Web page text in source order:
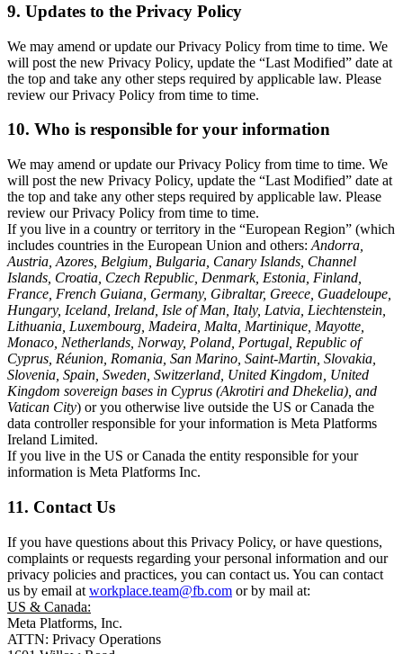
9. Updates to the Privacy Policy
We may amend or update our Privacy Policy from time to time. We
will post the new Privacy Policy, update the “Last Modified” date at
the top and take any other steps required by applicable law. Please
review our Privacy Policy from time to time.
10. Who is responsible for your information
We may amend or update our Privacy Policy from time to time. We
will post the new Privacy Policy, update the “Last Modified” date at
the top and take any other steps required by applicable law. Please
review our Privacy Policy from time to time.
If you live in a country or territory in the “European Region” (which
includes countries in the European Union and others: Andorra,
Austria, Azores, Belgium, Bulgaria, Canary Islands, Channel
Islands, Croatia, Czech Republic, Denmark, Estonia, Finland,
France, French Guiana, Germany, Gibraltar, Greece, Guadeloupe,
Hungary, Iceland, Ireland, Isle of Man, Italy, Latvia, Liechtenstein,
Lithuania, Luxembourg, Madeira, Malta, Martinique, Mayotte,
Monaco, Netherlands, Norway, Poland, Portugal, Republic of
Cyprus, Réunion, Romania, San Marino, Saint-Martin, Slovakia,
Slovenia, Spain, Sweden, Switzerland, United Kingdom, United
Kingdom sovereign bases in Cyprus (Akrotiri and Dhekelia), and
Vatican City) or you otherwise live outside the US or Canada the
data controller responsible for your information is Meta Platforms
Ireland Limited.
If you live in the US or Canada the entity responsible for your
information is Meta Platforms Inc.
11. Contact Us
If you have questions about this Privacy Policy, or have questions,
complaints or requests regarding your personal information and our
privacy policies and practices, you can contact us. You can contact
us by email at workplace.team@fb.com or by mail at:
US & Canada:
Meta Platforms, Inc.
ATTN: Privacy Operations